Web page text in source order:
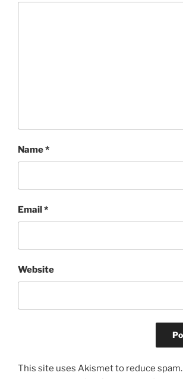
Name*
Email*
Website
This site uses Akismet to reduce spam.